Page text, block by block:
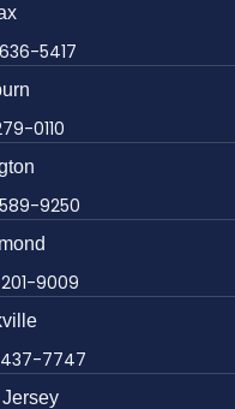
5417
0110
9250
9009
7747